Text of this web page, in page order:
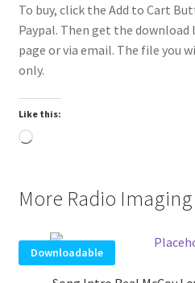
To buy, click the Add to Cart
Paypal. Then get the download
page or via email. The file you
only.
Like this:
Loading…
More Radio Imaging
Downloadable